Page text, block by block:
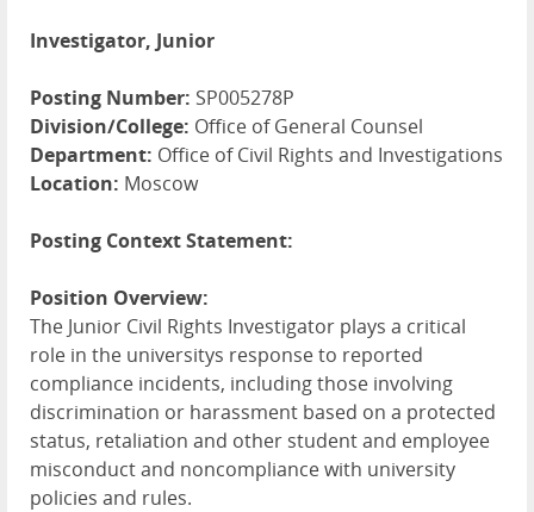
Investigator, Junior
Posting Number: SP005278P
Division/College: Office of General Counsel
Department: Office of Civil Rights and Investigations
Location: Moscow
Posting Context Statement:
Position Overview:
The Junior Civil Rights Investigator plays a critical
role in the universitys response to reported
compliance incidents, including those involving
discrimination or harassment based on a protected
status, retaliation and other student and employee
misconduct and noncompliance with university
policies and rules.